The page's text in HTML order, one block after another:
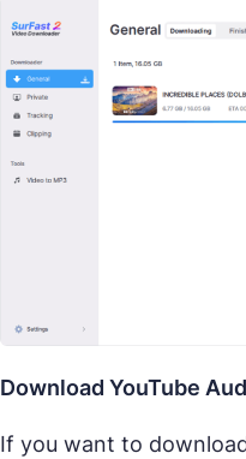
Download YouTube
If you want to